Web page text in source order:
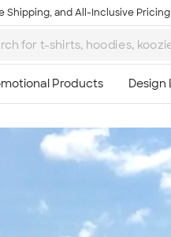
Shipping, and All-Inclusive Pricing